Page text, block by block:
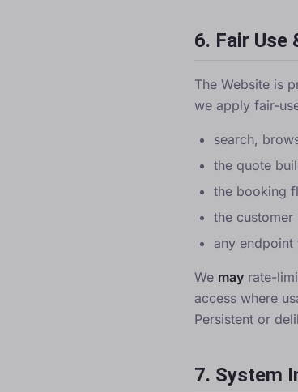
6. Fair Use
The Website is
we apply fair-
search,
the quote
the booking
the
any endpoint
We may rate-
access where
Persistent or
7. System